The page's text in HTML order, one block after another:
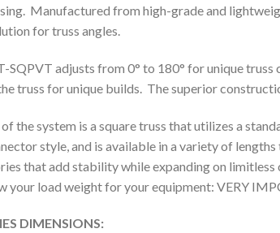
Manufactured from high-grade and
for truss angles.
SQPVT adjusts from 0° to 180° for unique
truss for unique builds. The superior
the system is a square truss that utilizes a
style, and is available in a variety of
that add stability while expanding on limitless
your load weight for your equipment: VERY
DIMENSIONS: